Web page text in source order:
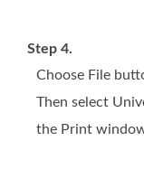
Step 4.
Choose File
Then select
the Print